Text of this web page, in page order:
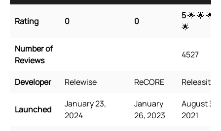
Rating 0 0
5🌟 🌟 🌟
🌟
Number of
Reviews
4527
Developer Relewise ReCORE Releasit
Launched
January 23,
2024
January
26, 2023
August 31,
2021